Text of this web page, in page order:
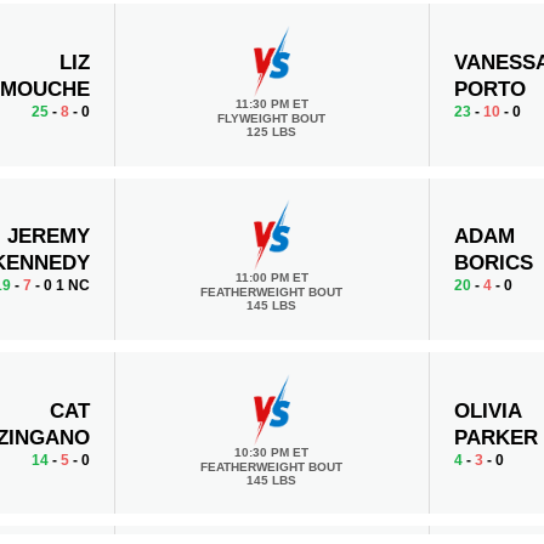
LIZ
25- 8- 0
11:30 PM ET
FLYWEIGHT BOUT
125 LBS
PORTO
23 -10 - 0
JEREMY
- 7 - 0 1 NC
11:00 PM ET
FEATHERWEIGHT BOUT
145 LBS
ADAM
BORICS
20 -4 - 0
CAT
14- 5- 0
10:30 PM ET
FEATHERWEIGHT BOUT
145 LBS
OLIVIA
PARKER
4 -3 - 0